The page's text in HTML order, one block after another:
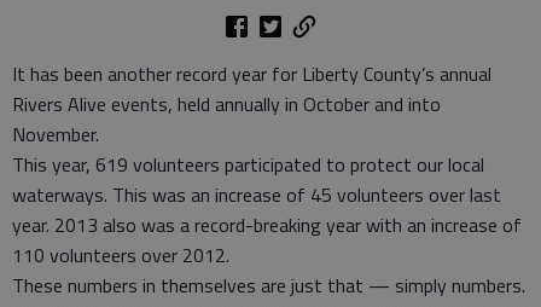
It has been another record year for Liberty County’s annual
Rivers Alive events, held annually in October and into
November.
This year, 619 volunteers participated to protect our local
waterways. This was an increase of 45 volunteers over last
year. 2013 also was a record-breaking year with an increase of
110 volunteers over 2012.
These numbers in themselves are just that — simply numbers.